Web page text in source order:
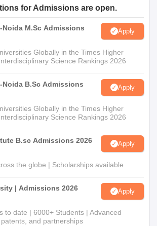
for Admissions are open.
M.Sc Admissions
Apply
Globally in the Times Higher
Science Rankings 2026
B.Sc Admissions
Apply
Globally in the Times Higher
Science Rankings 2026
B.sc Admissions 2026 Apply
the globe | Scholarships available
| Admissions 2026 Apply
to date | 6000+ Students | Advanced
and partnerships